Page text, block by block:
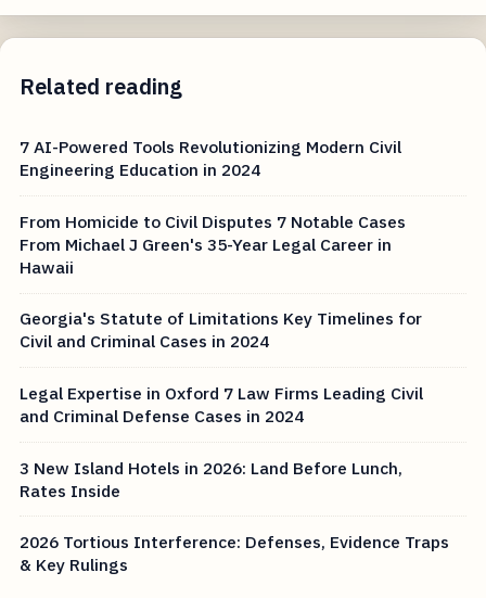
Related reading
7 AI-Powered Tools Revolutionizing Modern Civil
Engineering Education in 2024
From Homicide to Civil Disputes 7 Notable Cases
From Michael J Green's 35-Year Legal Career in
Hawaii
Georgia's Statute of Limitations Key Timelines for
Civil and Criminal Cases in 2024
Legal Expertise in Oxford 7 Law Firms Leading Civil
and Criminal Defense Cases in 2024
3 New Island Hotels in 2026: Land Before Lunch,
Rates Inside
2026 Tortious Interference: Defenses, Evidence Traps
& Key Rulings